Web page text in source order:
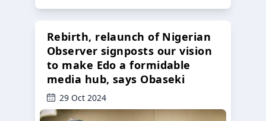
Rebirth, relaunch of Nigerian
Observer signposts our vision
to make Edo a formidable
media hub, says Obaseki
29 Oct 2024